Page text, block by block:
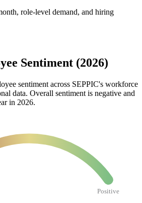
role-level demand, and hiring
Sentiment (2026)
sentiment across SEPPIC's workforce
data. Overall sentiment is negative and
in 2026.
Positive